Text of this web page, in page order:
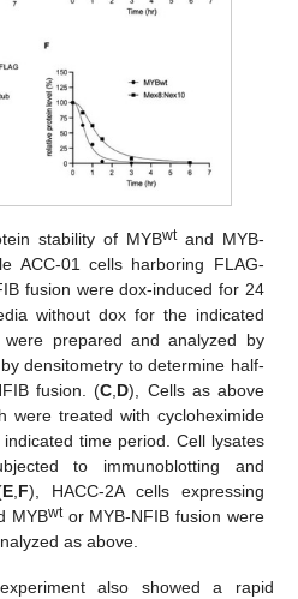
stability of MYBwtand MYB-
ACC-01 cells harboring FLAG-
fusion were dox-induced for 24
without dox for the indicated
prepared and analyzed by
densitometry to determine half-
fusion. (C,D), Cells as above
were treated with cycloheximide
time period. Cell lysates
to immunoblotting and
E,F), HACC-2A cells expressing
MYBwtor MYB-NFIB fusion were
as above.
also showed a rapid